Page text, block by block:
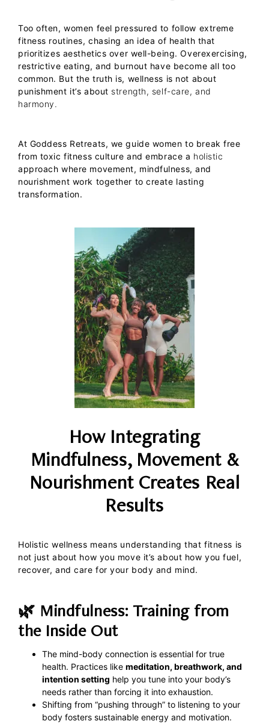
Too often, women feel pressured to follow extreme
fitness routines, chasing an idea of health that
prioritizes aesthetics over well-being. Overexercising,
restrictive eating, and burnout have become all too
common. But the truth is, wellness is not about
punishment it’s about strength, self-care, and
harmony.
At Goddess Retreats, we guide women to break free
from toxic fitness culture and embrace a holistic
approach where movement, mindfulness, and
nourishment work together to create lasting
transformation.
How Integrating
Mindfulness, Movement &
Nourishment Creates Real
Results
Holistic wellness means understanding that fitness is
not just about how you move it’s about how you fuel,
recover, and care for your body and mind.
🌿 Mindfulness: Training from
the Inside Out
The mind-body connection is essential for true
health. Practices like meditation, breathwork, and
intention setting help you tune into your body’s
needs rather than forcing it into exhaustion.
Shifting from “pushing through” to listening to your
body fosters sustainable energy and motivation.